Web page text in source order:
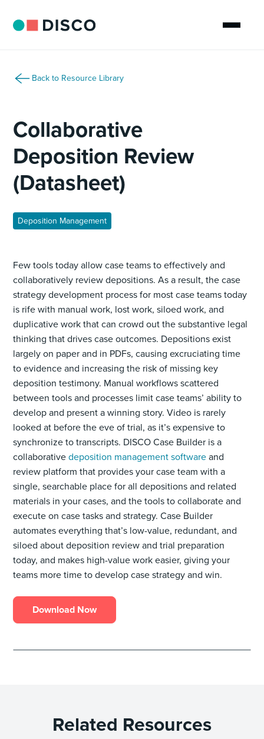
Back to Resource Library
Collaborative
Deposition Review
(Datasheet)
Deposition Management
Few tools today allow case teams to effectively and
collaboratively review depositions. As a result, the case
strategy development process for most case teams today
is rife with manual work, lost work, siloed work, and
duplicative work that can crowd out the substantive legal
thinking that drives case outcomes. Depositions exist
largely on paper and in PDFs, causing excruciating time
to evidence and increasing the risk of missing key
deposition testimony. Manual workflows scattered
between tools and processes limit case teams’ ability to
develop and present a winning story. Video is rarely
looked at before the eve of trial, as it’s expensive to
synchronize to transcripts. DISCO Case Builder is a
collaborativedeposition management softwareand
review platform that provides your case team with a
single, searchable place for all depositions and related
materials in your cases, and the tools to collaborate and
execute on case tasks and strategy. Case Builder
automates everything that’s low-value, redundant, and
siloed about deposition review and trial preparation
today, and makes high-value work easier, giving your
teams more time to develop case strategy and win.
Download Now
Related Resources